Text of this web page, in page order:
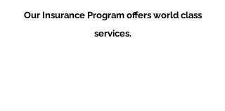
Our Insurance Program offers world class
services.